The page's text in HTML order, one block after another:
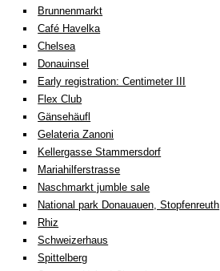
Brunnenmarkt
Café Havelka
Chelsea
Donauinsel
Early registration: Centimeter III
Flex Club
Gänsehäufl
Gelateria Zanoni
Kellergasse Stammersdorf
Mariahilferstrasse
Naschmarkt jumble sale
National park Donauauen, Stopfenreuth
Rhiz
Schweizerhaus
Spittelberg